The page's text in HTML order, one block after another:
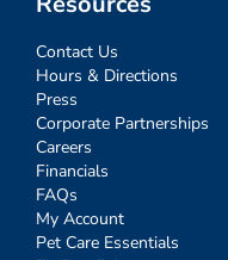
Contact Us
Hours & Directions
Press
Corporate Partnerships
Careers
Financials
FAQs
My Account
Pet Care Essentials